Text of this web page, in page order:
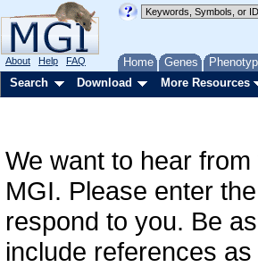
Home Genes
About Help FAQ
Search Download More Resources
We want to hear
MGI. Please enter
respond to you. Be
include references